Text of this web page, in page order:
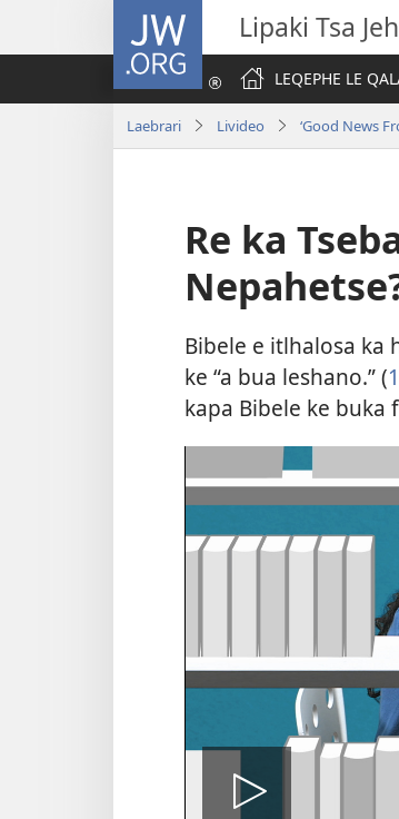
JW.ORG Lipaki Tsa
LEQEPHE LE
Laebrari Livideo ‘Good News
Re ka
Bibele e itlhalosa ka
ke “a bua leshano.” (
kapa Bibele ke buka